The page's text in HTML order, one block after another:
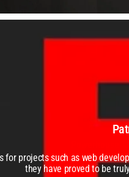
Powerhouse
for projects such as web
they have proved to be